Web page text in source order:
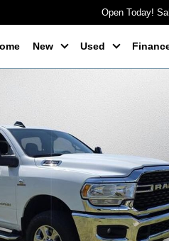
Open Today!
New Used